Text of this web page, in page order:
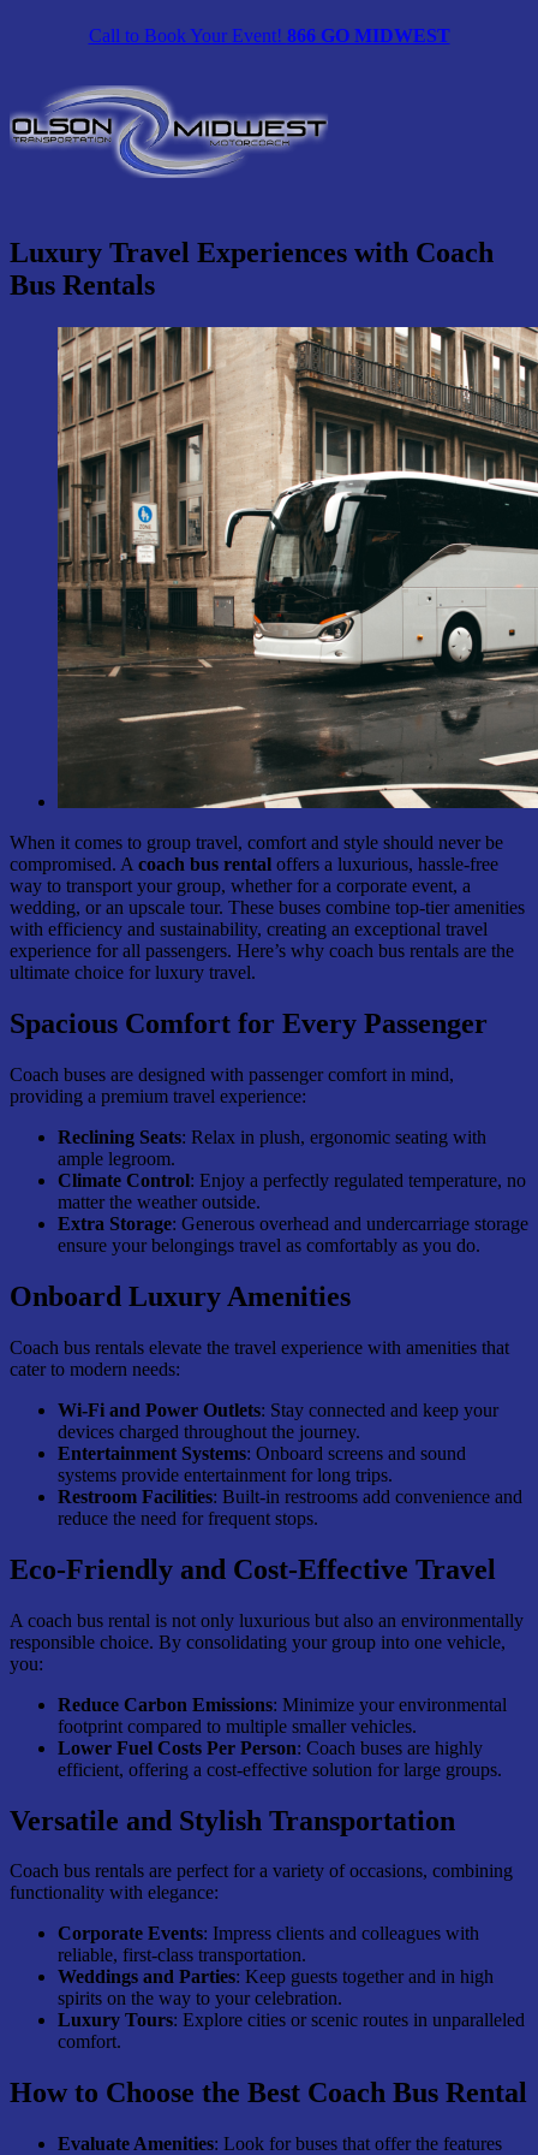
Call to Book Your Event! 866 GO MIDWEST
Luxury Travel Experiences with Coach
Bus Rentals
View
Larger
Image
When it comes to group travel, comfort and style should never be
compromised. A coach bus rental offers a luxurious, hassle-free
way to transport your group, whether for a corporate event, a
wedding, or an upscale tour. These buses combine top-tier amenities
with efficiency and sustainability, creating an exceptional travel
experience for all passengers. Here’s why coach bus rentals are the
ultimate choice for luxury travel.
Spacious Comfort for Every Passenger
Coach buses are designed with passenger comfort in mind,
providing a premium travel experience:
Reclining Seats: Relax in plush, ergonomic seating with
ample legroom.
Climate Control: Enjoy a perfectly regulated temperature, no
matter the weather outside.
Extra Storage: Generous overhead and undercarriage storage
ensure your belongings travel as comfortably as you do.
Onboard Luxury Amenities
Coach bus rentals elevate the travel experience with amenities that
cater to modern needs:
Wi-Fi and Power Outlets: Stay connected and keep your
devices charged throughout the journey.
Entertainment Systems: Onboard screens and sound
systems provide entertainment for long trips.
Restroom Facilities: Built-in restrooms add convenience and
reduce the need for frequent stops.
Eco-Friendly and Cost-Effective Travel
A coach bus rental is not only luxurious but also an environmentally
responsible choice. By consolidating your group into one vehicle,
you:
Reduce Carbon Emissions: Minimize your environmental
footprint compared to multiple smaller vehicles.
Lower Fuel Costs Per Person: Coach buses are highly
efficient, offering a cost-effective solution for large groups.
Versatile and Stylish Transportation
Coach bus rentals are perfect for a variety of occasions, combining
functionality with elegance:
Corporate Events: Impress clients and colleagues with
reliable, first-class transportation.
Weddings and Parties: Keep guests together and in high
spirits on the way to your celebration.
Luxury Tours: Explore cities or scenic routes in unparalleled
comfort.
How to Choose the Best Coach Bus Rental
Evaluate Amenities: Look for buses that offer the features